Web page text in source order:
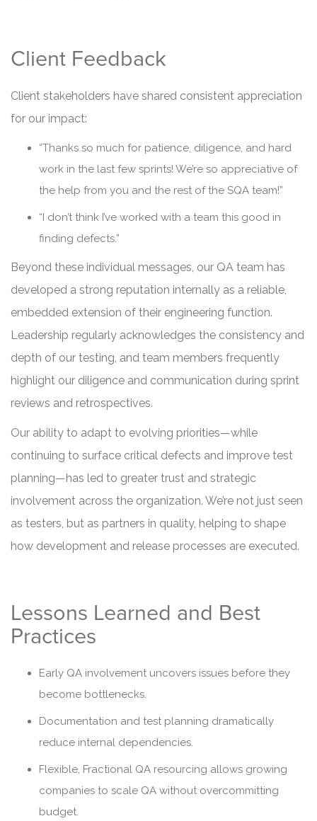
Client Feedback
Client stakeholders have shared consistent appreciation
for our impact:
“Thanks so much for patience, diligence, and hard
work in the last few sprints! We’re so appreciative of
the help from you and the rest of the SQA team!”
“I don’t think I’ve worked with a team this good in
finding defects.”
Beyond these individual messages, our QA team has
developed a strong reputation internally as a reliable,
embedded extension of their engineering function.
Leadership regularly acknowledges the consistency and
depth of our testing, and team members frequently
highlight our diligence and communication during sprint
reviews and retrospectives.
Our ability to adapt to evolving priorities—while
continuing to surface critical defects and improve test
planning—has led to greater trust and strategic
involvement across the organization. We’re not just seen
as testers, but as partners in quality, helping to shape
how development and release processes are executed.
Lessons Learned and Best
Practices
Early QA involvement uncovers issues before they
become bottlenecks.
Documentation and test planning dramatically
reduce internal dependencies.
Flexible, Fractional QA resourcing allows growing
companies to scale QA without overcommitting
budget.